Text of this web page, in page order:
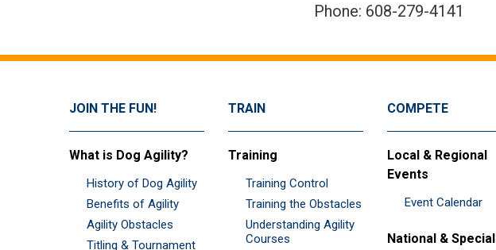
Phone: 608-279-4141
JOIN THE FUN!
What is Dog Agility?
History of Dog Agility
Benefits of Agility
Agility Obstacles
Titling & Tournament
TRAIN
Training
Training Control
Training the Obstacles
Understanding Agility
Courses
COMPETE
Local & Regional
Events
Event Calendar
National & Special